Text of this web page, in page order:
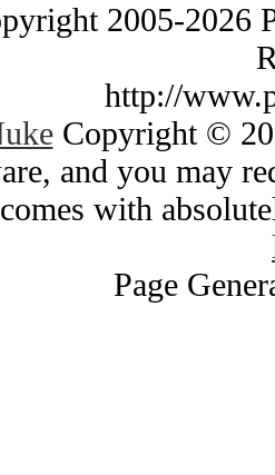
2005-2026
http://
Copyright ©
and you may
with
Page